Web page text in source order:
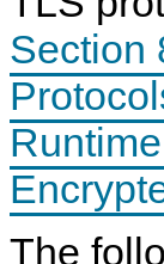
Section
The